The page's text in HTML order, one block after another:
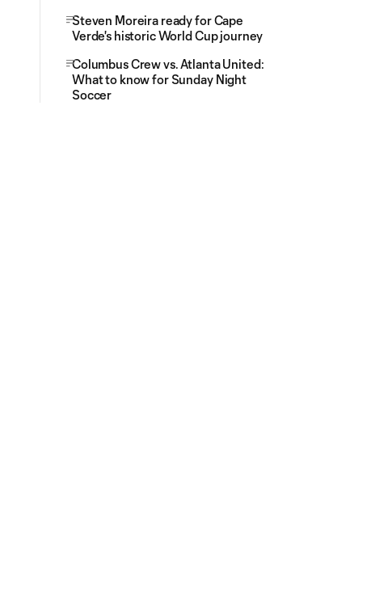
Steven Moreira ready for Cape
Verde's historic World Cup journey
Columbus Crew vs. Atlanta United:
What to know for Sunday Night
Soccer